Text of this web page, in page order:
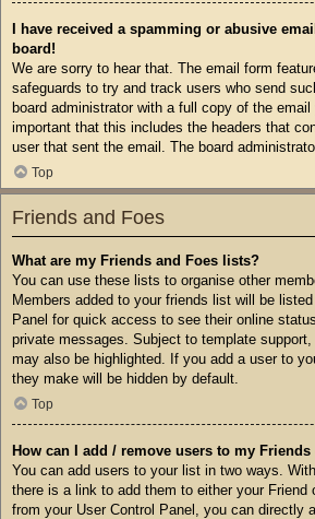
I have received a spamming or abusive
board!
We are sorry to hear that. The email form
safeguards to try and track users who send
board administrator with a full copy of the
important that this includes the headers that
user that sent the email. The board
Top
Friends and Foes
What are my Friends and Foes lists?
You can use these lists to organise other
Members added to your friends list will be
Panel for quick access to see their online
private messages. Subject to template
may also be highlighted. If you add a user to
they make will be hidden by default.
Top
How can I add / remove users to my
You can add users to your list in two ways.
there is a link to add them to either your Friend
from your User Control Panel, you can directly